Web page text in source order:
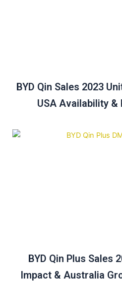
BYD Qin Sales 2023
USA Availability &
BYD Qin Plus Sales
Impact & Australia